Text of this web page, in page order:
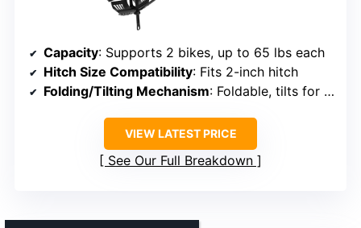
Capacity: Supports 2 bikes, up to 65 lbs each
Hitch Size Compatibility: Fits 2-inch hitch
Folding/Tilting Mechanism: Foldable, tilts for trunk
VIEW LATEST PRICE
See Our Full Breakdown